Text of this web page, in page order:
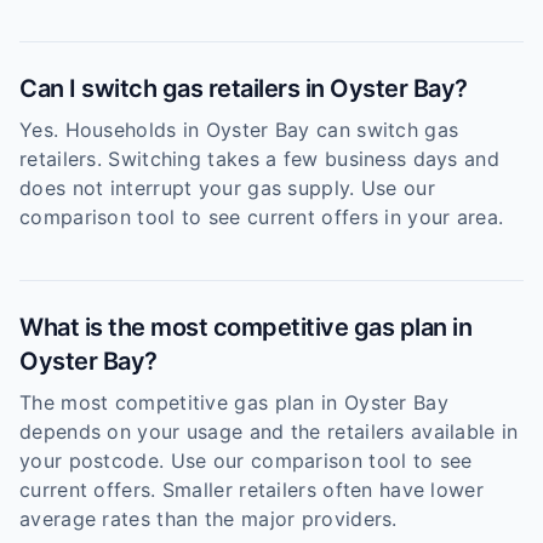
Can I switch gas retailers in Oyster Bay?
Yes. Households in Oyster Bay can switch gas
retailers. Switching takes a few business days and
does not interrupt your gas supply. Use our
comparison tool to see current offers in your area.
What is the most competitive gas plan in
Oyster Bay?
The most competitive gas plan in Oyster Bay
depends on your usage and the retailers available in
your postcode. Use our comparison tool to see
current offers. Smaller retailers often have lower
average rates than the major providers.